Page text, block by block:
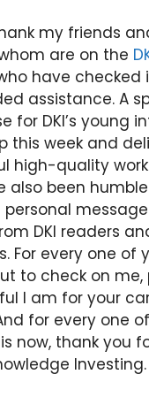
my friends
are on the
have checked
assistance. A
for DKI’s young
this week and
high-quality
also been
DKI readers
For every one of
to check on me,
I am for your
for every one
now, thank you
Investing.